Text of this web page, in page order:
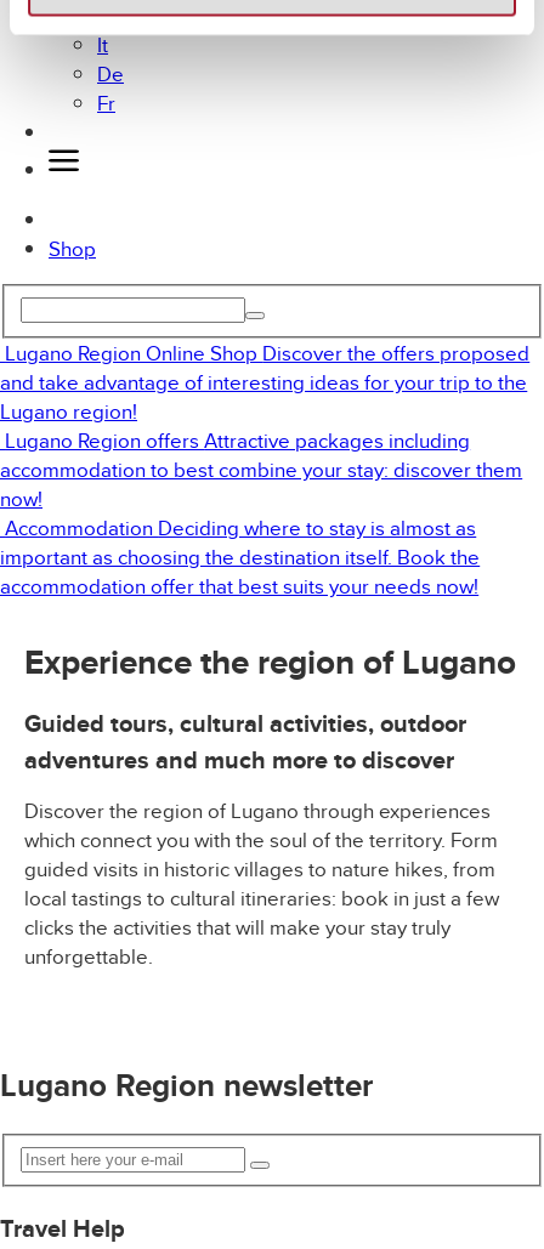
En
It
De
Fr
Shop
Lugano Region Online Shop Discover the offers proposed
and take advantage of interesting ideas for your trip to the
Lugano region!
Lugano Region offersAttractive packages including
accommodation to best combine your stay: discover them
now!
Accommodation Deciding where to stay is almost as
important as choosing the destination itself. Book the
accommodation offer that best suits your needs now!
Experience the region of Lugano
Guided tours, cultural activities, outdoor
adventures and much more to discover
Discover the region of Lugano through experiences
which connect you with the soul of the territory. Form
guided visits in historic villages to nature hikes, from
local tastings to cultural itineraries: book in just a few
clicks the activities that will make your stay truly
unforgettable.
Lugano Region newsletter
Travel Help